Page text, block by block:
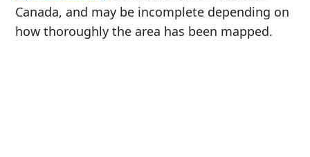
Canada, and may be incomplete depending on
how thoroughly the area has been mapped.